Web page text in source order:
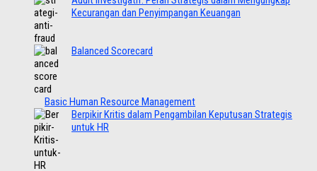
Kecurangan dan Penyimpangan Keuangan
Balanced Scorecard
Basic Human Resource Management
Berpikir Kritis dalam Pengambilan Keputusan Strategis
untuk HR